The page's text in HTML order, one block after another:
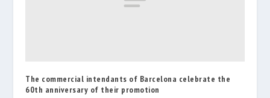
The commercial intendants of Barcelona celebrate the
60th anniversary of their promotion